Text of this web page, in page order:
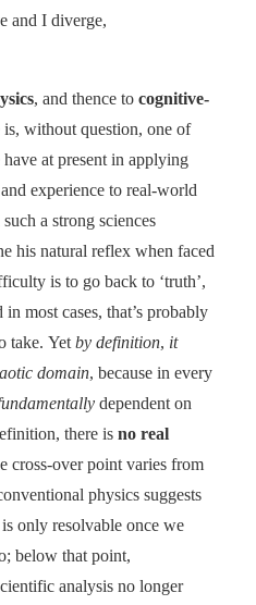
and I diverge,
, and thence to cognitive-
without question, one of
at present in applying
experience to real-world
a strong sciences
his natural reflex when faced
is to go back to ‘truth’,
most cases, that’s probably
take. Yet by definition, it
domain, because in every
dependent on
there is no real
cross-over point varies from
physics suggests
is only resolvable once we
below that point,
analysis no longer